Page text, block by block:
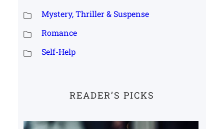
Mystery, Thriller & Suspense
Romance
Self-Help
READER’S PICKS